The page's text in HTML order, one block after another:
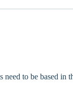
need to be based in